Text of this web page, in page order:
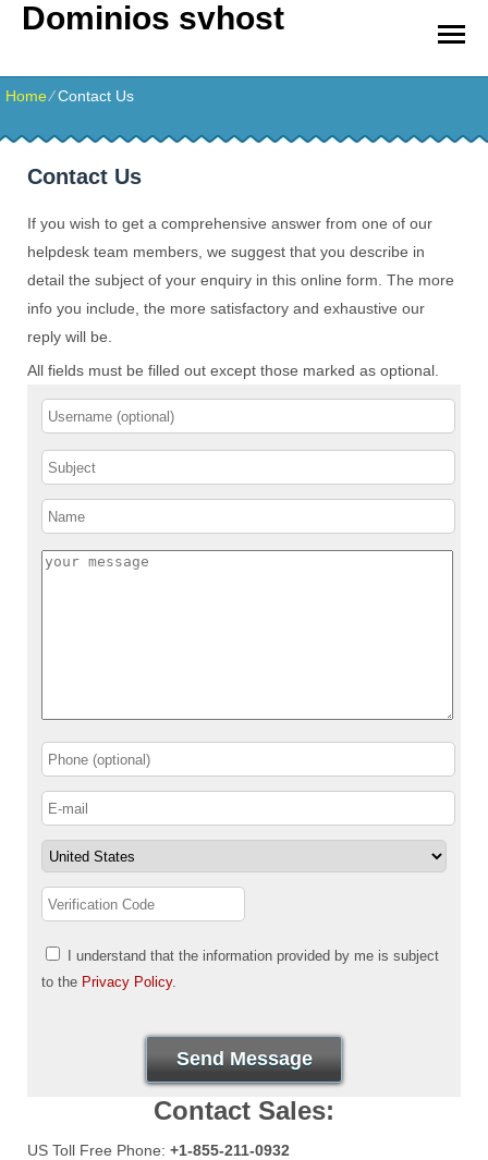
Dominios svhost
Home⁄Contact Us
Contact Us
If you wish to get a comprehensive answer from one of our
helpdesk team members, we suggest that you describe in
detail the subject of your enquiry in this online form. The more
info you include, the more satisfactory and exhaustive our
reply will be.
All fields must be filled out except those marked as optional.
I understand that the information provided by me is subject
to the Privacy Policy.
Send Message
Contact Sales:
US Toll Free Phone: +1-855-211-0932